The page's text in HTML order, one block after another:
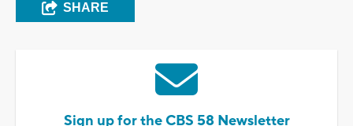
SHARE
Sign up for the CBS 58 Newsletter